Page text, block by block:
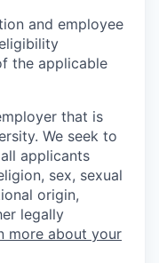
and employee
the applicable
that is
We seek to
applicants
sex, sexual
origin,
legally
more about your